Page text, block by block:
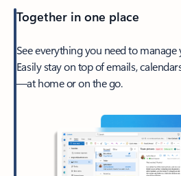
Together in one place
See everything you need to manage
Easily stay on top of emails,
—at home or on the go.